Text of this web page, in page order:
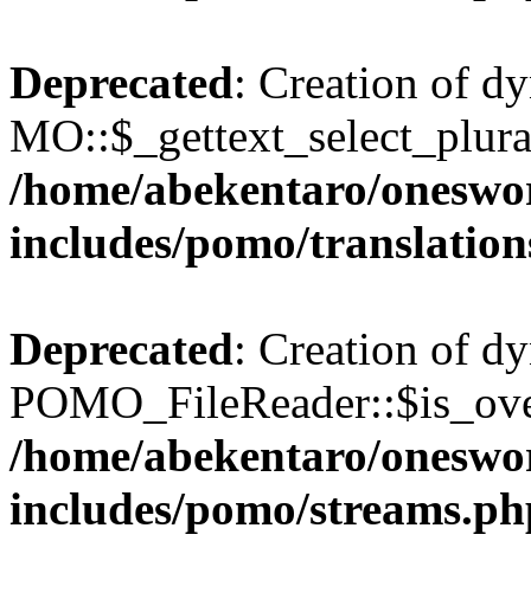
Deprecated: Creation of
/home/abekentaro/
includes/pomo/
Deprecated: Creation of
/home/abekentaro/
includes/pomo/